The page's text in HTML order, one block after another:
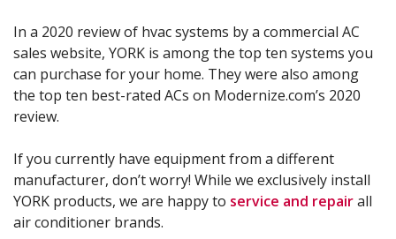
In a 2020 review of hvac systems by a commercial AC
sales website, YORK is among the top ten systems you
can purchase for your home. They were also among
the top ten best-rated ACs on Modernize.com’s 2020
review.
If you currently have equipment from a different
manufacturer, don’t worry! While we exclusively install
YORK products, we are happy to service and repairall
air conditioner brands.